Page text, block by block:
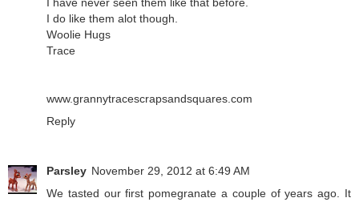
I do like them alot though.
Woolie Hugs
Trace
www.grannytracescrapsandsquares.com
Reply
Parsley November 29, 2012 at 6:49 AM
We tasted our first pomegranate a couple of years ago. It